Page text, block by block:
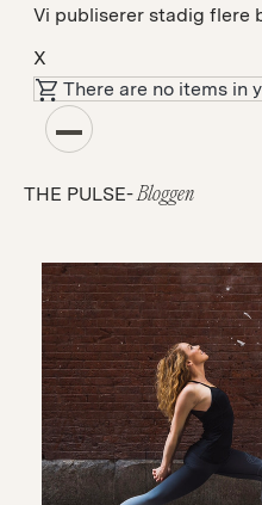
Vi publiserer stadig flere
X
There are no items in
THE PULSE-Bloggen
Fellesskap
Oura Helps Me